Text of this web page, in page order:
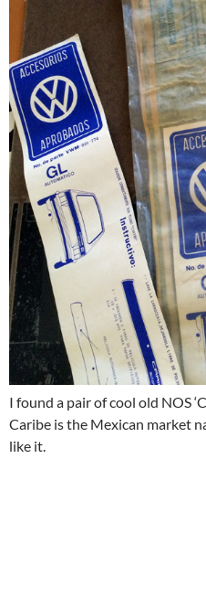
I found a pair of cool old NOS
Caribe is the Mexican market
like it.